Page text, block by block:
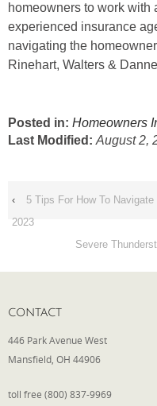
homeowners to work with
experienced insurance
navigating the
Rinehart, Walters &
Posted in: Homeowners
Last Modified: August 2,
‹
5 Tips For How To
2023
Severe
CONTACT
446 Park Avenue West
Mansfield, OH 44906
toll free (800) 837-9969